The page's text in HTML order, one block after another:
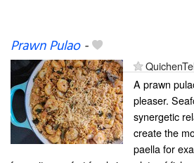
Prawn Pulao-
A prawn
pleaser.
synergetic
create the
paella for